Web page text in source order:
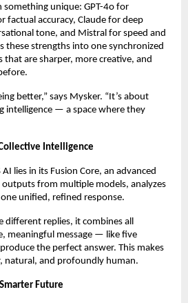
something unique: GPT-4o for
factual accuracy, Claude for deep
tone, and Mistral for speed and
these strengths into one synchronized
that are sharper, more creative, and
better,” says Mysker. “It’s about
intelligence — a space where they
Collective Intelligence
lies in its Fusion Core, an advanced
from multiple models, analyzes
unified, refined response.
different replies, it combines all
meaningful message — like five
the perfect answer. This makes
natural, and profoundly human.
Future